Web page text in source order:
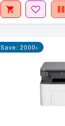
Save: 2000৳